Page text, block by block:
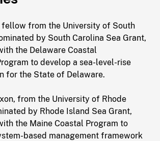
fellow from the University of South
by South Carolina Sea Grant,
the Delaware Coastal
to develop a sea-level-rise
for the State of Delaware.
from the University of Rhode
by Rhode Island Sea Grant,
the Maine Coastal Program to
based management framework